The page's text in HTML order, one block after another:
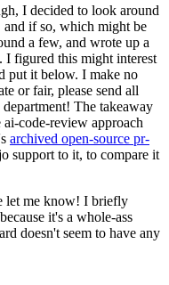
I decided to look around
and if so, which might be
a few, and wrote up a
I figured this might interest
put it below. I make no
or fair, please send all
The takeaway
code-review approach
archived open-source pr-
support to it, to compare it
let me know! I briefly
it's a whole-ass
doesn't seem to have any